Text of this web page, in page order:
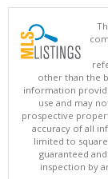
other than the
information
use and may
prospective
accuracy of all
limited to
guaranteed
inspection by